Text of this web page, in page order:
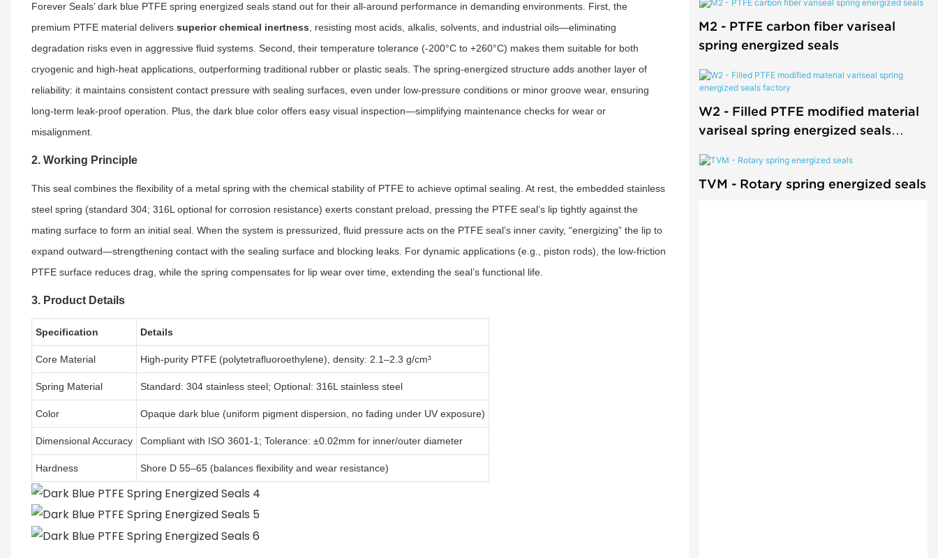
M2 - PTFE carbon fiber variseal
spring energized seals
W2 - Filled PTFE modified material
variseal spring energized seals
TVM - Rotary spring energized seals
Forever Seals’ dark blue PTFE spring energized seals stand out for their all-around performance in demanding environments. First, the
premium PTFE material delivers superior chemical inertness, resisting most acids, alkalis, solvents, and industrial oils—eliminating
degradation risks even in aggressive fluid systems. Second, their temperature tolerance (-200°C to +260°C) makes them suitable for both
cryogenic and high-heat applications, outperforming traditional rubber or plastic seals. The spring-energized structure adds another layer of
reliability: it maintains consistent contact pressure with sealing surfaces, even under low-pressure conditions or minor groove wear, ensuring
long-term leak-proof operation. Plus, the dark blue color offers easy visual inspection—simplifying maintenance checks for wear or
misalignment.
2. Working Principle
This seal combines the flexibility of a metal spring with the chemical stability of PTFE to achieve optimal sealing. At rest, the embedded stainless
steel spring (standard 304; 316L optional for corrosion resistance) exerts constant preload, pressing the PTFE seal’s lip tightly against the
mating surface to form an initial seal. When the system is pressurized, fluid pressure acts on the PTFE seal’s inner cavity, “energizing” the lip to
expand outward—strengthening contact with the sealing surface and blocking leaks. For dynamic applications (e.g., piston rods), the low-friction
PTFE surface reduces drag, while the spring compensates for lip wear over time, extending the seal’s functional life.
3. Product Details
Specification Details
Core Material High-purity PTFE (polytetrafluoroethylene), density: 2.1–2.3 g/cm³
Spring Material Standard: 304 stainless steel; Optional: 316L stainless steel
Color Opaque dark blue (uniform pigment dispersion, no fading under UV exposure)
Dimensional Accuracy Compliant with ISO 3601-1; Tolerance: ±0.02mm for inner/outer diameter
Hardness Shore D 55–65 (balances flexibility and wear resistance)